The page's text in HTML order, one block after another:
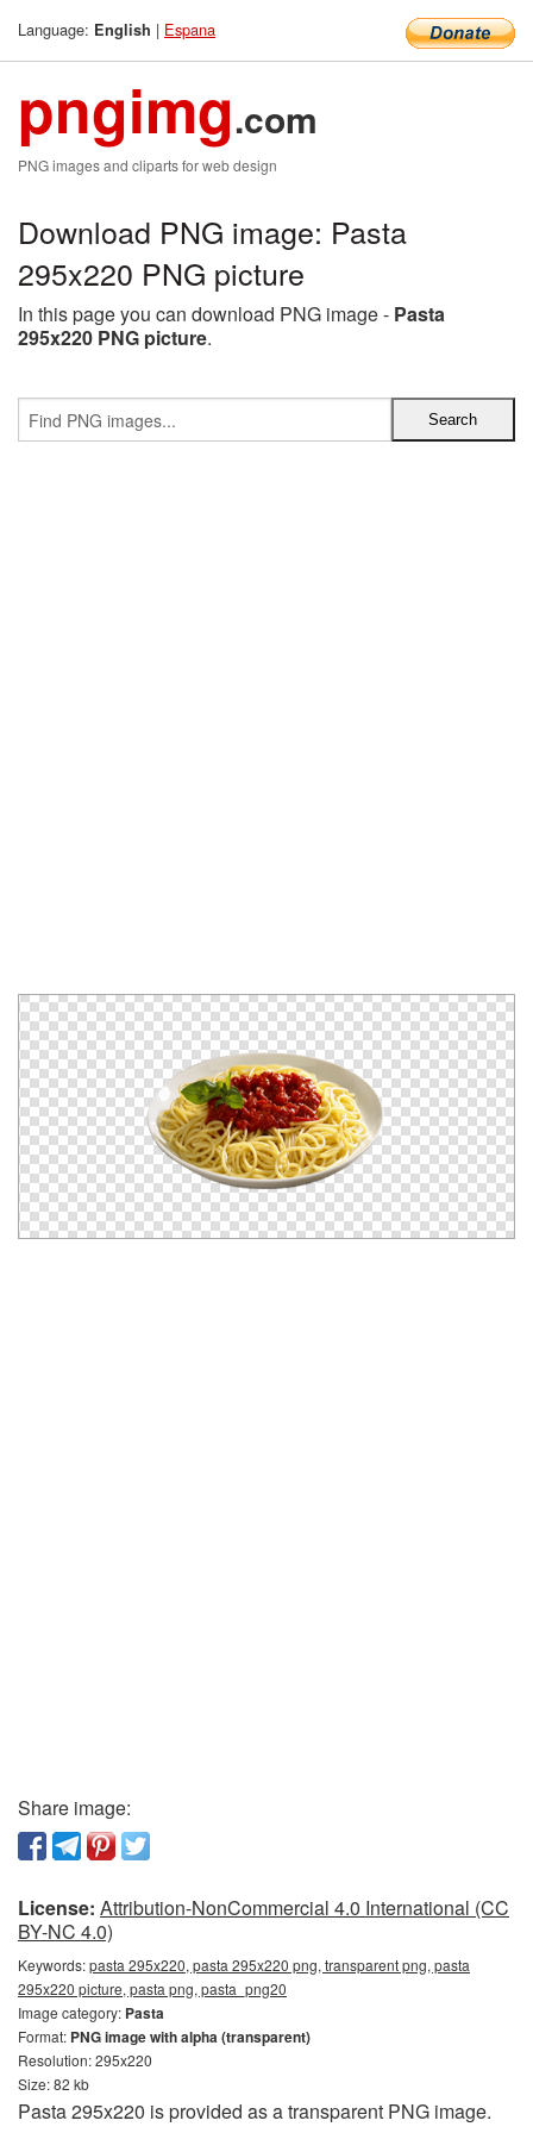
Language: English | Espana
pngimg.com
PNG images and cliparts for web design
Download PNG image: Pasta
295x220 PNG picture
In this page you can download PNG image - Pasta
295x220 PNG picture.
Share image:
License: Attribution-NonCommercial 4.0 International (CC
BY-NC 4.0)
Keywords:pasta 295x220, pasta 295x220 png, transparent png, pasta
295x220 picture, pasta png, pasta_png20
Image category: Pasta
Format: PNG image with alpha (transparent)
Resolution: 295x220
Size: 82 kb
Pasta 295x220 is provided as a transparent PNG image.